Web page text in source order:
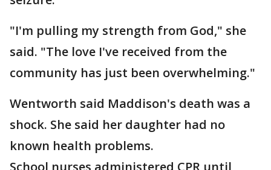
"I'm pulling my strength from God," she
said. "The love I've received from the
community has just been overwhelming."
Wentworth said Maddison's death was a
shock. She said her daughter had no
known health problems.
School nurses administered CPR until